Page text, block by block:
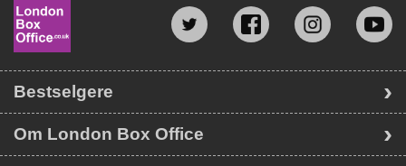
Bestselgere
Om London Box Office